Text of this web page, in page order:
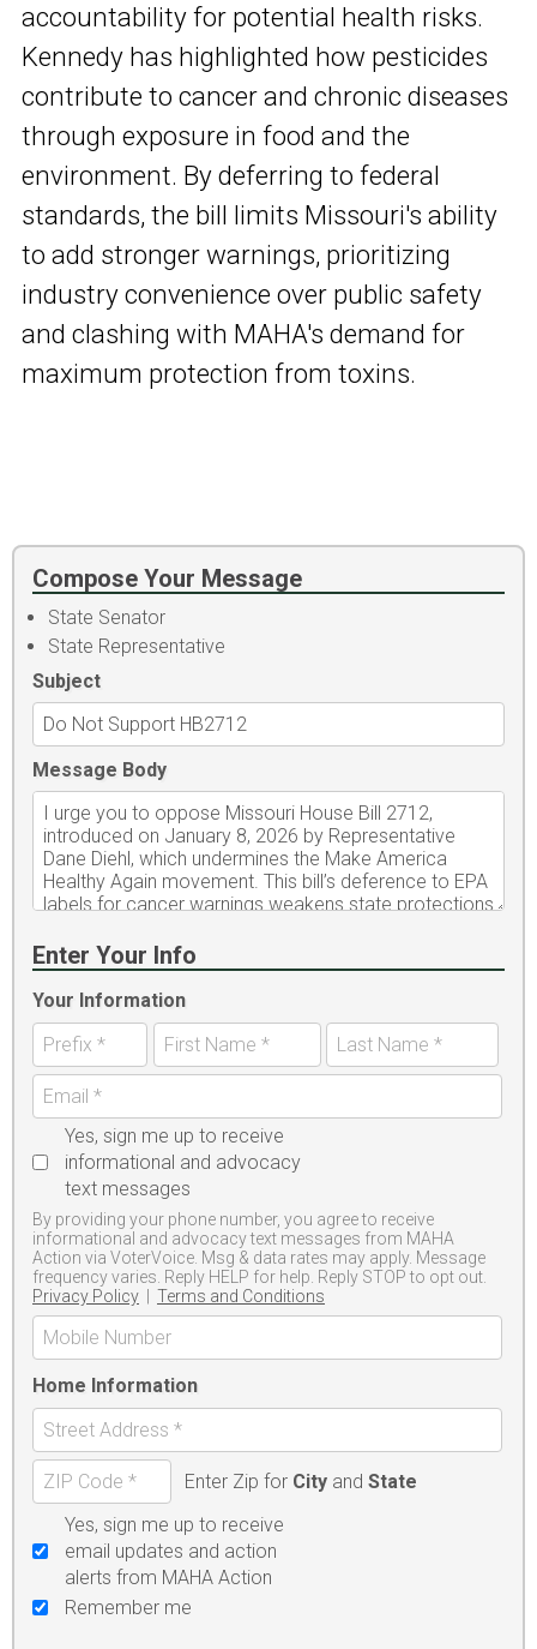
accountability for potential health risks.
Kennedy has highlighted how pesticides
contribute to cancer and chronic diseases
through exposure in food and the
environment. By deferring to federal
standards, the bill limits Missouri's ability
to add stronger warnings, prioritizing
industry convenience over public safety
and clashing with MAHA's demand for
maximum protection from toxins.
Compose Your Message
State Senator
State Representative
Subject
Message Body
Enter Your Info
Your Information
Yes, sign me up to receive
informational and advocacy
text messages
By providing your phone number, you agree to receive
informational and advocacy text messages from MAHA
Action via VoterVoice. Msg & data rates may apply. Message
frequency varies. Reply HELP for help. Reply STOP to opt out.
Privacy Policy
Terms and Conditions
Home Information
Enter Zip for Cityand State
Yes, sign me up to receive
email updates and action
alerts from MAHA Action
Remember me